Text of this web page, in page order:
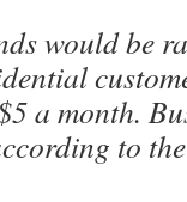
would be
a month.
to